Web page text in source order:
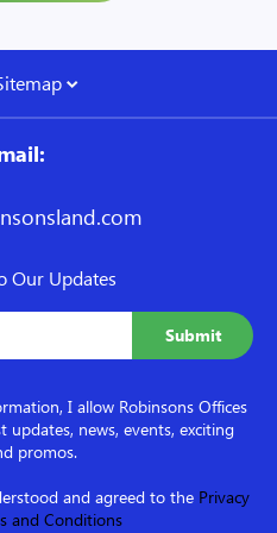
Our Updates
I allow Robinsons Offices
news, events, exciting
promos.
and agreed to the Privacy
and Conditions